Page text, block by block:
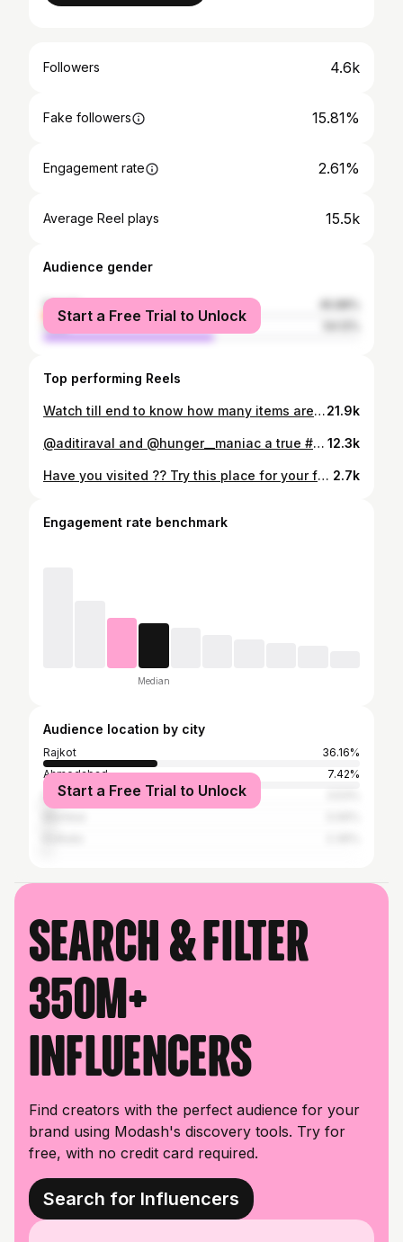
Followers 4.6k
Fake followers 15.81%
Engagement rate 2.61%
Average Reel plays 15.5k
Audience gender
female
male
Start a Free Trial to Unlock
Top performing Reels
Watch till end to know how many items are there it’s many more😍 Address: 1st Floor, Convention Centre Swami Vivekanand Rd, Dr Yagnik Rd, above ICICI Bank, Ram Krishna Nagar,Rajkot Comment bellow did you guys visited or not ? Follow @hunger__maniac for more #hungermaniac #hungermaniacdrashti #pizza #unlimitedpizza #Rajkotfood #rajkot_instagram #rajkotunlimited #rajkotfoodie #foodbloggerrajkot #pizza #deasert #moktail #salad21.9k
@aditiraval and @hunger__maniac a true #jorrfoodie combination 😍 Only at @hungrito Rajkot 💕(loved it) @aditiraval more love💕 Thank you for capturing this @fooddestinationindia @jabra_foodies #jorrfood #hungermaniac #hungermaniacdrashti #rajkotfood #rajkotfoodbloggers #hungrito #chaat #panipuri 12.3k
Have you visited ?? Try this place for your friends and family a good place for hangout in Rajkot with good food and chill vibes 👍🏻 Address : Kalavad Rd, beside patel ceramic, near Mota mava, Mota Mava, Rajkot, Gujarat Follow @hunger__maniac for more #hungermaniac #hungermaniacdrashti #rajkotfood #rajkot #rajkotcafe #rajkotrestaurants #rajkotfoodbloggers #foodbloggerrajkot #foodie 2.7k
Engagement rate benchmark
Median
Audience location by city
Rajkot
36.16%
Ahmedabad
7.42%
Delhi
Start a Free Trial to Unlock
Search & filter
350M+
influencers
Find creators with the perfect audience for your
brand using Modash's discovery tools. Try for
free, with no credit card required.
Search for Influencers